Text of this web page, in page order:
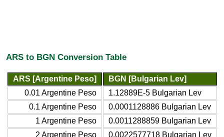
ARS to BGN Conversion Table
ARS [Argentine Peso]
BGN [Bulgarian Lev]
0.01 Argentine Peso
1.12889E-5 Bulgarian Lev
0.1 Argentine Peso
0.0001128886 Bulgarian Lev
1 Argentine Peso
0.0011288859 Bulgarian Lev
2 Argentine Peso
0.0022577718 Bulgarian Lev